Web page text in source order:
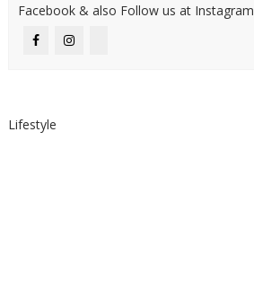
Facebook & also Follow us at Instagram
Lifestyle